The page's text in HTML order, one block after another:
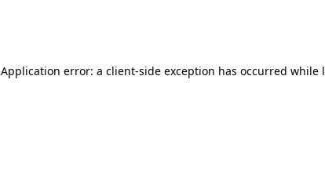
Application error: a client-side exception has occurred while